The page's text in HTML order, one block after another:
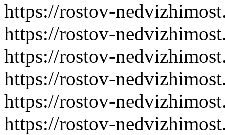
https://rostov-
https://rostov-
https://rostov-
https://rostov-
https://rostov-
https://rostov-